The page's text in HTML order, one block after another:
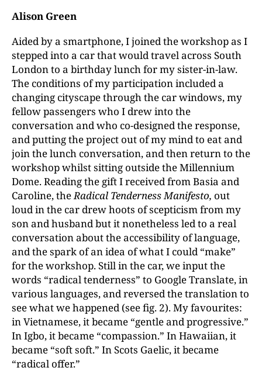
Alison Green
Aided by a smartphone, I joined the workshop as I
stepped into a car that would travel across South
London to a birthday lunch for my sister-in-law.
The conditions of my participation included a
changing cityscape through the car windows, my
fellow passengers who I drew into the
conversation and who co-designed the response,
and putting the project out of my mind to eat and
join the lunch conversation, and then return to the
workshop whilst sitting outside the Millennium
Dome. Reading the gift I received from Basia and
Caroline, theRadical Tenderness Manifesto, out
loud in the car drew hoots of scepticism from my
son and husband but it nonetheless led to a real
conversation about the accessibility of language,
and the spark of an idea of what I could “make”
for the workshop. Still in the car, we input the
words “radical tenderness” to Google Translate, in
various languages, and reversed the translation to
see what we happened (see fig. 2). My favourites:
in Vietnamese, it became “gentle and progressive.”
In Igbo, it became “compassion.” In Hawaiian, it
became “soft soft.” In Scots Gaelic, it became
“radical offer.”